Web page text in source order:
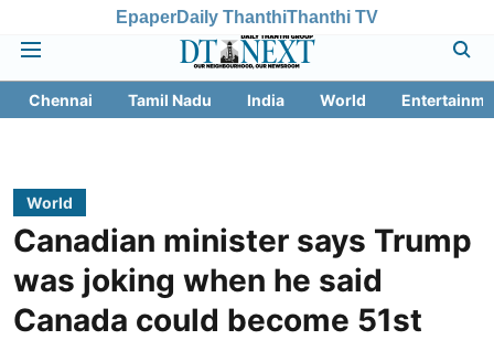
EpaperDaily ThanthiThanthi TV
Chennai Tamil Nadu India World
World
Canadian minister says Trump
was joking when he said
Canada could become 51st